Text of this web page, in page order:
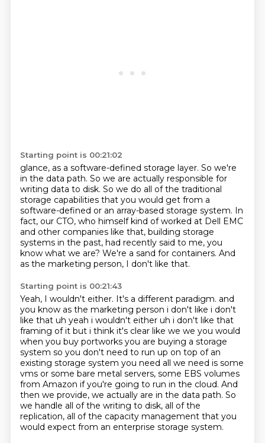
Starting point is 00:21:02
glance, as a software-defined storage layer. So we're
in the data path. So we are actually responsible for
writing data to disk. So we do all of the traditional
storage capabilities that you would get from a
software-defined or an array-based storage system. In
fact, our CTO, who himself kind of worked at Dell EMC
and other companies like that, building storage
systems in the past, had recently said to me, you
know what we are? We're a sand for containers. And
as the marketing person, I don't like that.
Starting point is 00:21:43
Yeah, I wouldn't either. It's a different paradigm. and
you know as the marketing person i don't like i don't
like that uh yeah i wouldn't either uh i don't like that
framing of it but i think it's clear like we we you would
when you buy portworks you are buying a storage
system so you don't need to run up on top of an
existing storage system you need all we need is some
vms or some bare metal servers, some EBS volumes
from Amazon if you're going to run in the cloud. And
then we provide, we actually are in the data path. So
we handle all of the writing to disk, all of the
replication, all of the capacity management that you
would expect from an enterprise storage system.